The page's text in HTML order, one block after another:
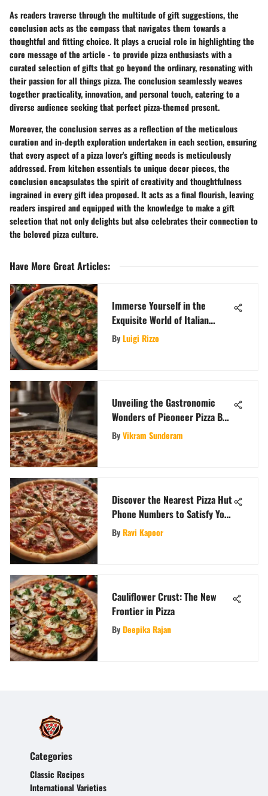
As readers traverse through the multitude of gift suggestions, the
conclusion acts as the compass that navigates them towards a
thoughtful and fitting choice. It plays a crucial role in highlighting the
core message of the article - to provide pizza enthusiasts with a
curated selection of gifts that go beyond the ordinary, resonating with
their passion for all things pizza. The conclusion seamlessly weaves
together practicality, innovation, and personal touch, catering to a
diverse audience seeking that perfect pizza-themed present.
Moreover, the conclusion serves as a reflection of the meticulous
curation and in-depth exploration undertaken in each section, ensuring
that every aspect of a pizza lover's gifting needs is meticulously
addressed. From kitchen essentials to unique decor pieces, the
conclusion encapsulates the spirit of creativity and thoughtfulness
ingrained in every gift idea proposed. It acts as a final flourish, leaving
readers inspired and equipped with the knowledge to make a gift
selection that not only delights but also celebrates their connection to
the beloved pizza culture.
Have More Great Articles:
Immerse Yourself in the
Exquisite World of Italian
Sausage Pizzas
ByLuigi Rizzo
Unveiling the Gastronomic
Wonders of Pieoneer Pizza Bar:
A Culinary Adventure
ByVikram Sunderam
Discover the Nearest Pizza Hut
Phone Numbers to Satisfy Your
Craving
ByRavi Kapoor
Cauliflower Crust: The New
Frontier in Pizza
ByDeepika Rajan
Categories
Classic Recipes
International Varieties